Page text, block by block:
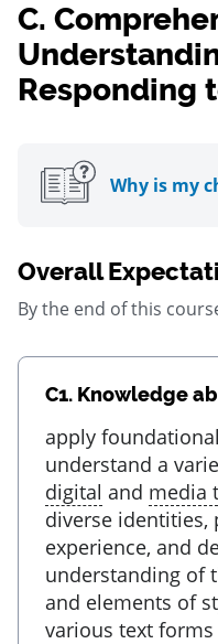
C.
Responding
Why is my
Overall
By the end of this
C1. Knowledge
apply
understand a
digital and media
diverse identities,
experience, and
understanding of
and elements of
various text forms